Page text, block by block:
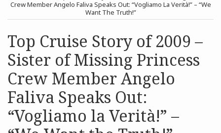
Archives
Search
Crew Member Angelo Faliva Speaks Out: “Vogliamo La Verità!” – “We
Want The Truth!”
Top Cruise Story of 2009 –
Sister of Missing Princess
Crew Member Angelo
Faliva Speaks Out:
“Vogliamo la Verità!” –
post
post